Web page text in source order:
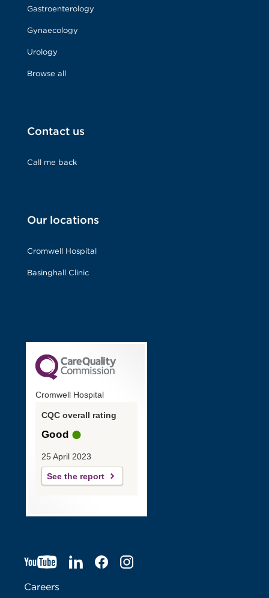
Gastroenterology
Gynaecology
Urology
Browse all
Contact us
Call me back
Our locations
Cromwell Hospital
Basinghall Clinic
Cromwell Hospital
CQC overall rating
Good
25 April 2023
See the report
YTO
p
LIO
F
IGO
Careers